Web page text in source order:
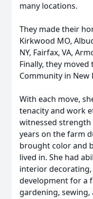
many locations.
They made their
Kirkwood MO,
NY, Fairfax, VA,
Finally, they
Community in New
With each move,
tenacity and work
witnessed
years on the farm
brought color and
lived in. She had
interior
development for a
gardening,